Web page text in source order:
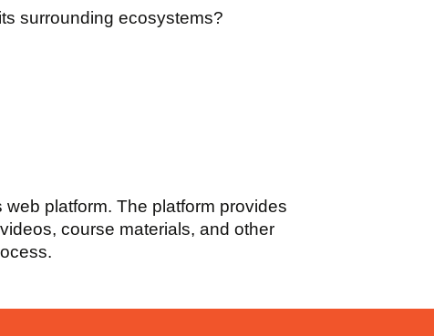
surrounding ecosystems?
platform. The platform provides
course materials, and other